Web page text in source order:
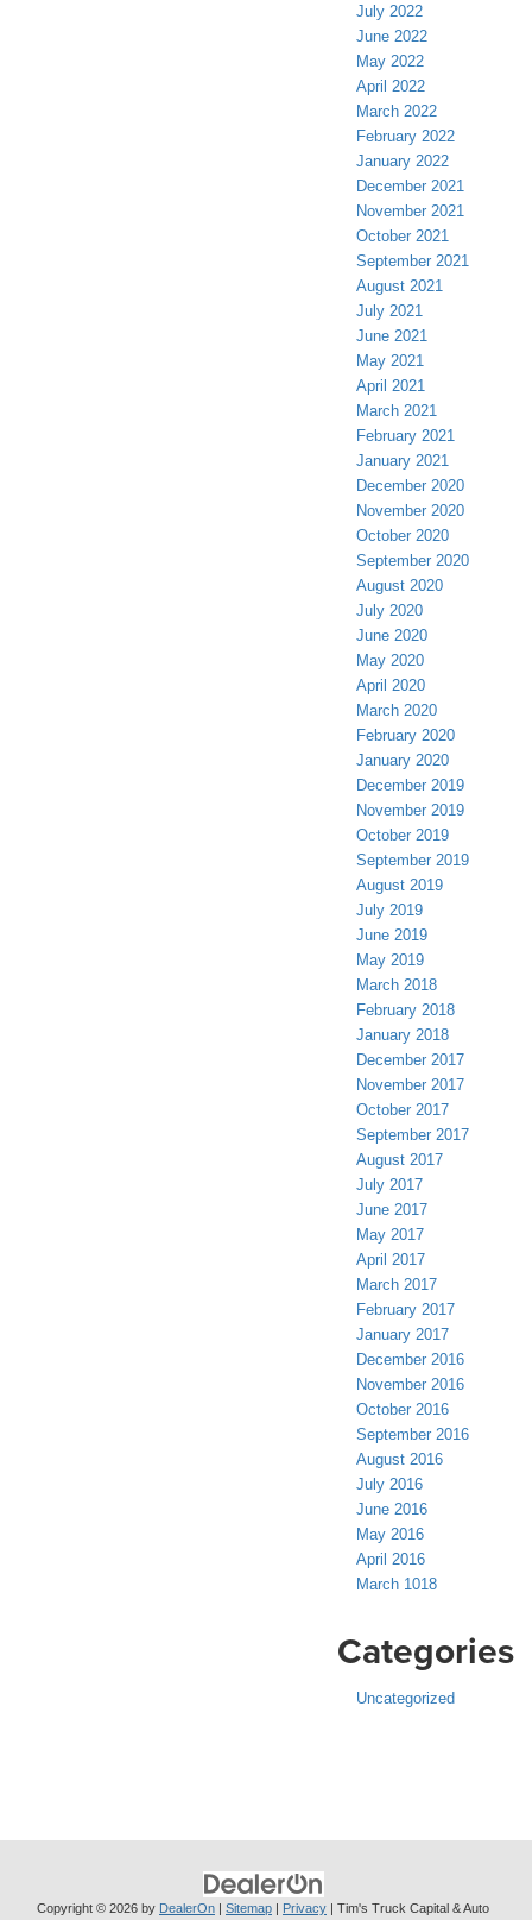
July 2022
June 2022
May 2022
April 2022
March 2022
February 2022
January 2022
December 2021
November 2021
October 2021
September 2021
August 2021
July 2021
June 2021
May 2021
April 2021
March 2021
February 2021
January 2021
December 2020
November 2020
October 2020
September 2020
August 2020
July 2020
June 2020
May 2020
April 2020
March 2020
February 2020
January 2020
December 2019
November 2019
October 2019
September 2019
August 2019
July 2019
June 2019
May 2019
March 2018
February 2018
January 2018
December 2017
November 2017
October 2017
September 2017
August 2017
July 2017
June 2017
May 2017
April 2017
March 2017
February 2017
January 2017
December 2016
November 2016
October 2016
September 2016
August 2016
July 2016
June 2016
May 2016
April 2016
March 1018
Categories
Uncategorized
Copyright © 2026 by DealerOn | Sitemap | Privacy | Tim's Truck Capital & Auto